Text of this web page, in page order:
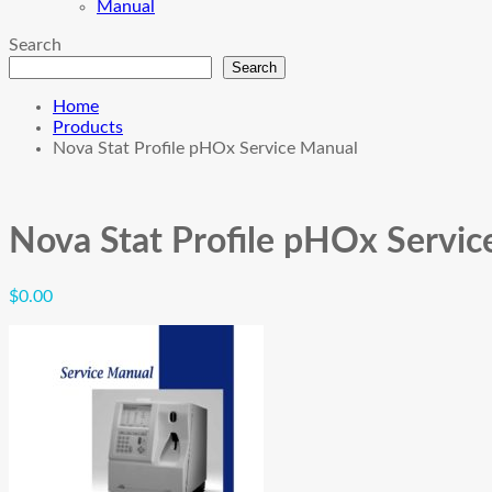
Manual
Search
Search
Home
Products
Nova Stat Profile pHOx Service Manual
Nova Stat Profile pHOx
$0.00